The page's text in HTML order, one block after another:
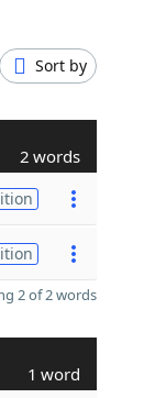
Sort by
2 words
2 of 2 words
1 word